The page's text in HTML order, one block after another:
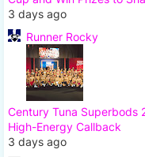
3 days ago
Runner Rocky
Century Tuna Superbods
High-Energy Callback
3 days ago